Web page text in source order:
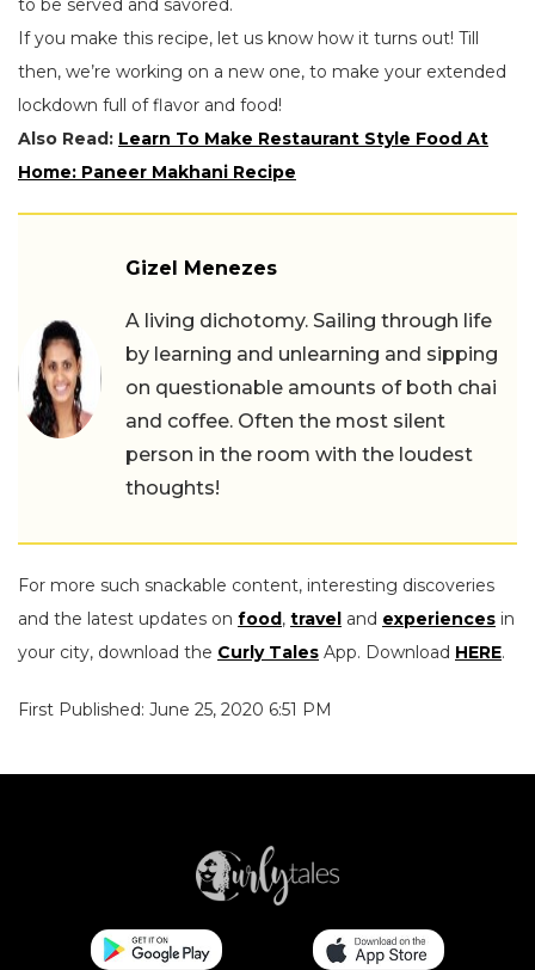
to be served and savored.
If you make this recipe, let us know how it turns out! Till
then, we’re working on a new one, to make your extended
lockdown full of flavor and food!
Also Read: Learn To Make Restaurant Style Food At
Home: Paneer Makhani Recipe
Gizel Menezes
A living dichotomy. Sailing through life
by learning and unlearning and sipping
on questionable amounts of both chai
and coffee. Often the most silent
person in the room with the loudest
thoughts!
For more such snackable content, interesting discoveries
and the latest updates on food, travel and experiences in
your city, download the Curly Tales App. Download HERE.
First Published: June 25, 2020 6:51 PM